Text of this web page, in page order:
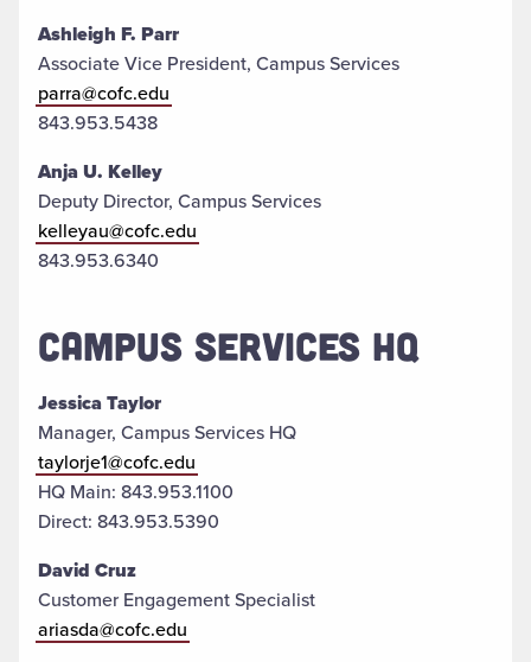
Ashleigh F. Parr
Associate Vice President, Campus Services
parra@cofc.edu
843.953.5438
Anja U. Kelley
Deputy Director, Campus Services
kelleyau@cofc.edu
843.953.6340
CAMPUS SERVICES HQ
Jessica Taylor
Manager, Campus Services HQ
taylorje1@cofc.edu
HQ Main: 843.953.1100
Direct: 843.953.5390
David Cruz
Customer Engagement Specialist
ariasda@cofc.edu